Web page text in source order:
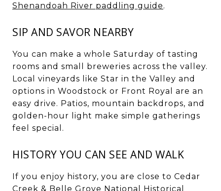
Shenandoah River paddling guide.
SIP AND SAVOR NEARBY
You can make a whole Saturday of tasting
rooms and small breweries across the valley.
Local vineyards like Star in the Valley and
options in Woodstock or Front Royal are an
easy drive. Patios, mountain backdrops, and
golden-hour light make simple gatherings
feel special.
HISTORY YOU CAN SEE AND WALK
If you enjoy history, you are close to Cedar
Creek & Belle Grove National Historical